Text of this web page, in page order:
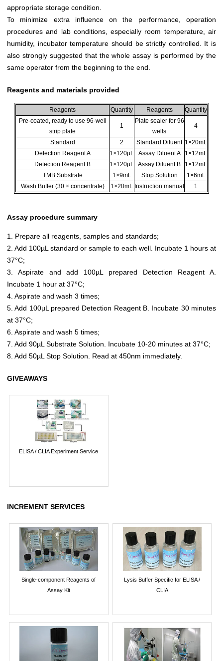
appropriate storage condition.
To minimize extra influence on the performance, operation
procedures and lab conditions, especially room temperature, air
humidity, incubator temperature should be strictly controlled. It is
also strongly suggested that the whole assay is performed by the
same operator from the beginning to the end.
Reagents and materials provided
Reagents Quantity Reagents
Quantity
Pre-coated, ready to use 96-well
strip plate
1
Plate sealer for 96
wells
4
Standard 2 Standard Diluent 1×20mL
Detection Reagent A
1×120µL Assay Diluent A
1×12mL
Detection Reagent B
1×120µL Assay Diluent B
1×12mL
TMB Substrate
1×9mL Stop Solution
1×6mL
Wash Buffer (30 × concentrate)
1×20mL Instruction manual 1
Assay procedure summary
1. Prepare all reagents, samples and standards;
2. Add 100µL standard or sample to each well. Incubate 1 hours at
37°C;
3. Aspirate and add 100µL prepared Detection Reagent A.
Incubate 1 hour at 37°C;
4. Aspirate and wash 3 times;
5. Add 100µL prepared Detection Reagent B. Incubate 30 minutes
at 37°C;
6. Aspirate and wash 5 times;
7. Add 90µL Substrate Solution. Incubate 10-20 minutes at 37°C;
8. Add 50µL Stop Solution. Read at 450nm immediately.
GIVEAWAYS
ELISA / CLIA Experiment Service
INCREMENT SERVICES
Single-component Reagents of
Assay Kit
Lysis Buffer Specific for ELISA /
CLIA